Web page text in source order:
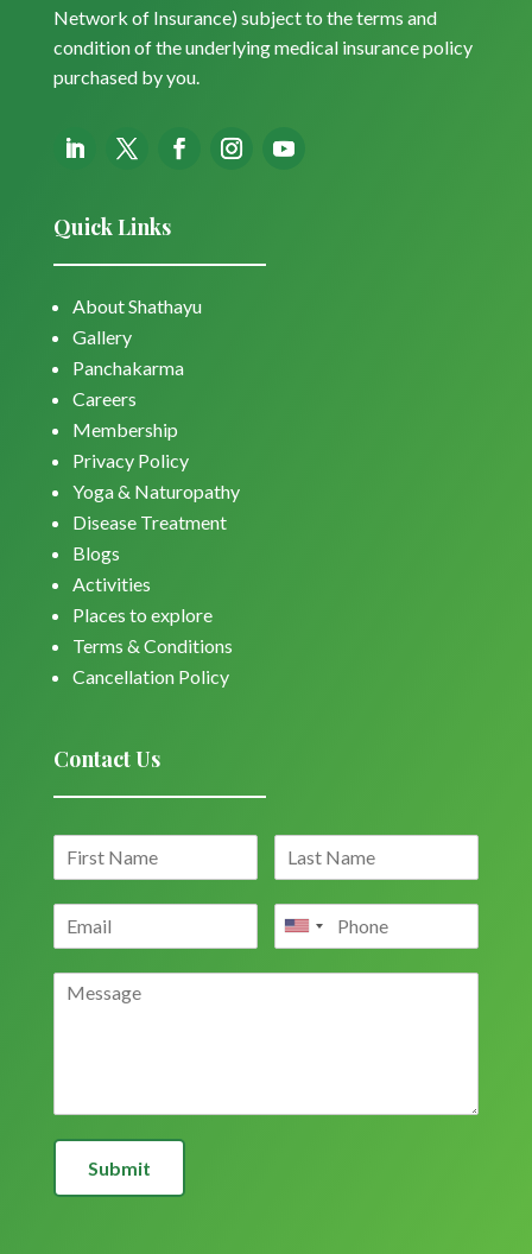
Network of Insurance) subject to the terms and
condition of the underlying medical insurance policy
purchased by you.
Quick Links
About Shathayu
Gallery
Panchakarma
Careers
Membership
Privacy Policy
Yoga & Naturopathy
Disease Treatment
Blogs
Activities
Places to explore
Terms & Conditions
Cancellation Policy
Contact Us
Submit